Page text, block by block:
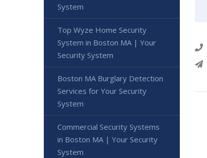
System
Top Wyze Home Security
System in Boston MA | Your
Security System
Boston MA Burglary Detection
Services for Your Security
System
Commercial Security Systems
in Boston MA | Your Security
System